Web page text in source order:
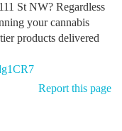
St NW? Regardless
your cannabis
products delivered
Report this page